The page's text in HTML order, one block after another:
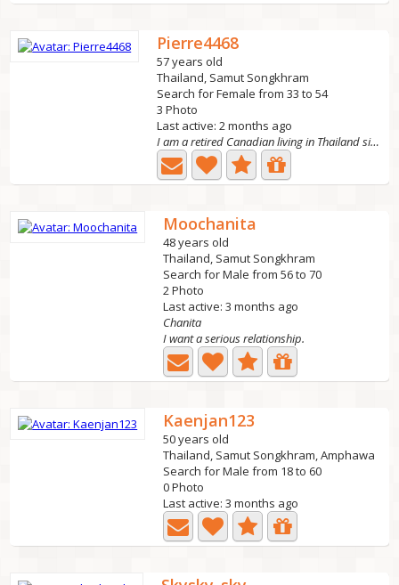
Pierre4468
57 years old
Thailand, Samut Songkhram
Search for Female from 33 to 54
3 Photo
Last active: 2 months ago
I am a retired Canadian living in Thailand since July...
Moochanita
48 years old
Thailand, Samut Songkhram
Search for Male from 56 to 70
2 Photo
Last active: 3 months ago
Chanita
I want a serious relationship.
Kaenjan123
50 years old
Thailand, Samut Songkhram, Amphawa
Search for Male from 18 to 60
0 Photo
Last active: 3 months ago